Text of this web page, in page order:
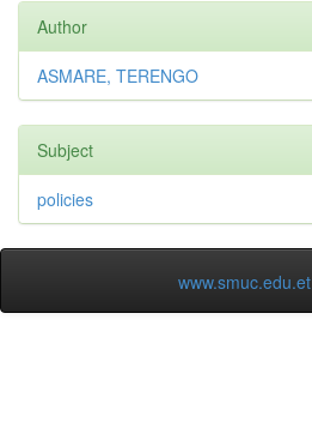
Author
ASMARE, TERENGO
Subject
policies
www.smuc.edu.et